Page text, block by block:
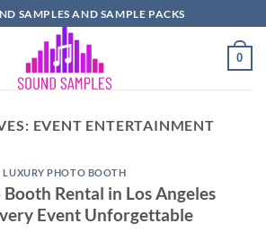
SAMPLES AND SAMPLE PACKS
0
EVENT ENTERTAINMENT
LUXURY PHOTO BOOTH
Rental in Los Angeles
Event Unforgettable